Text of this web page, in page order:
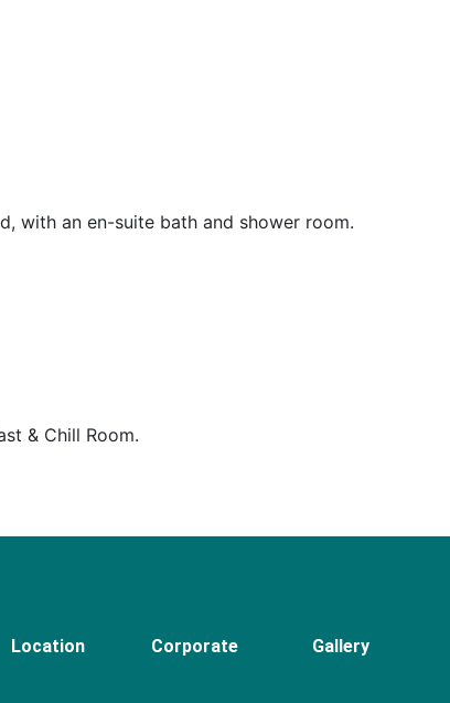
with an en-suite bath and shower room.
& Chill Room.
Location Corporate Gallery